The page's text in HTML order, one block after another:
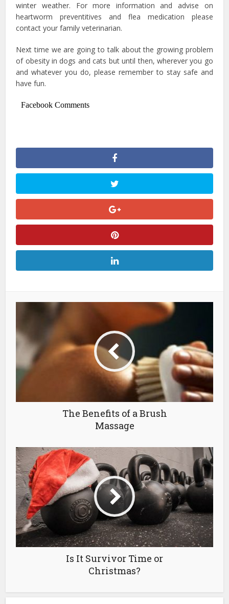
winter weather. For more information and advise on
heartworm preventitives and flea medication please
contact your family veterinarian.
Next time we are going to talk about the growing problem
of obesity in dogs and cats but until then, wherever you go
and whatever you do, please remember to stay safe and
have fun.
Facebook Comments
The Benefits of a Brush
Massage
Is It Survivor Time or
Christmas?